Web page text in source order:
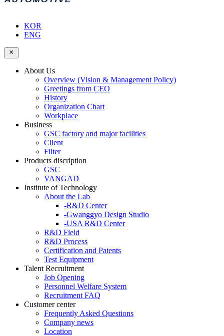
KOR
ENG
About Us
Overview (Vision & Management Policy)
Greetings from CEO
History
Organization Chart
Workplace
Business
GSC factory and major facilities
Client
Filter
Products discription
GSC
VANGAD
Institute of Technology
About the Lab
-R&D Center
-Gwanggyo Design Studio
-USA R&D Center
R&D Field
R&D Process
Certification and Patents
Test Equipment
Talent Recruitment
Job Opening
Personnel Welfare System
Recruitment FAQ
Customer center
Frequently Asked Questions
Company news
Location